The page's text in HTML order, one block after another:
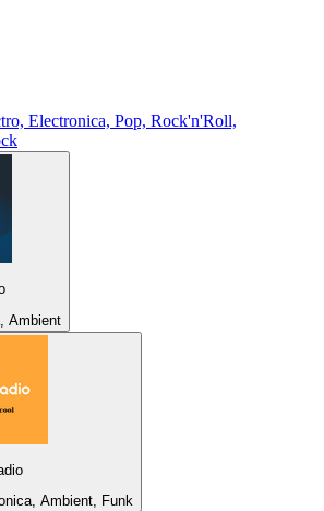
Electronica, Pop, Rock'n'Roll,
Ambient
Ambient, Funk